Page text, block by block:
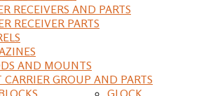
RECEIVERS AND PARTS
RECEIVER PARTS
AND MOUNTS
CARRIER GROUP AND PARTS
GLOCK